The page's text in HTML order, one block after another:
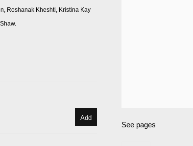
See pages
Roshanak Kheshti, Kristina Kay
Add